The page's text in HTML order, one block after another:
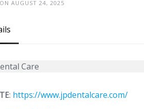
AUGUST 24, 2025
: https://www.jpdentalcare.com/